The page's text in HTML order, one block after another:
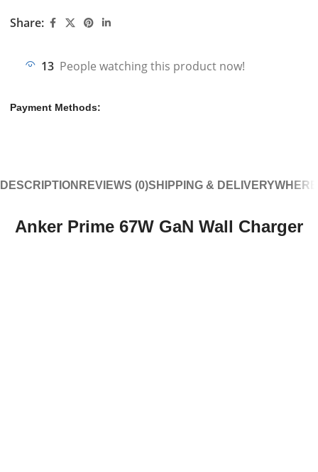
Share:
13 People watching this product now!
Payment Methods:
DESCRIPTION REVIEWS (0)SHIPPING & DELIVERY
Anker Prime 67W GaN Wall Charger